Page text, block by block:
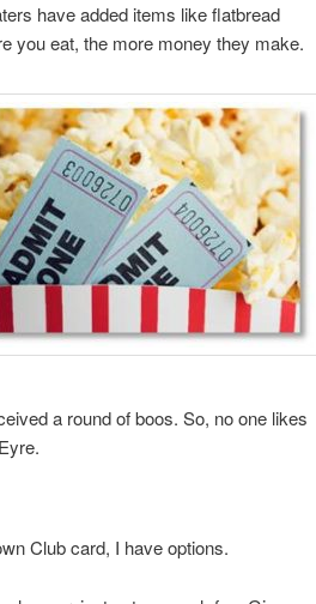
have added items like flatbread
you eat, the more money they make.
a round of boos. So, no one likes
Club card, I have options.